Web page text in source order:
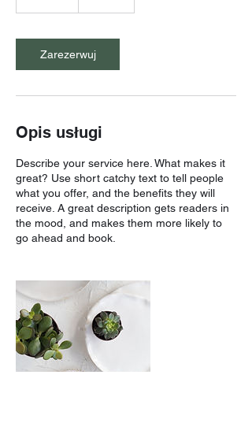
d
z
Zarezerwuj
Opis usługi
Describe your service here. What makes it
great? Use short catchy text to tell people
what you offer, and the benefits they will
receive. A great description gets readers in
the mood, and makes them more likely to
go ahead and book.